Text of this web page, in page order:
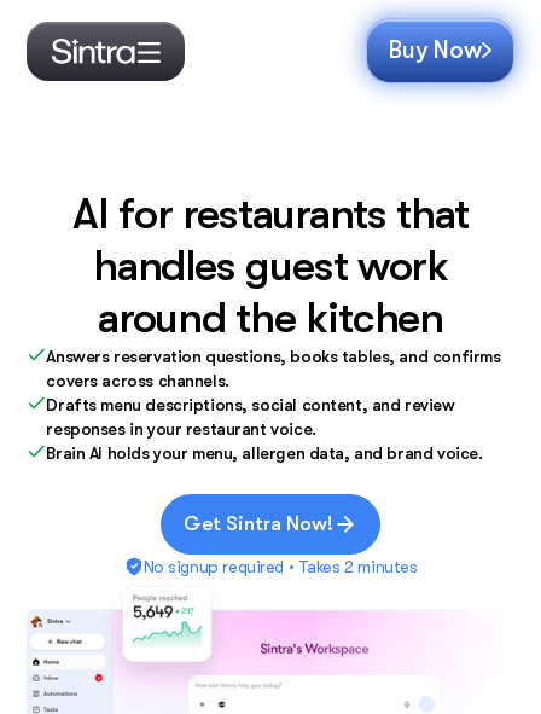
Buy Now
AI for restaurants that
handles guest work
around the kitchen
Answers reservation questions, books tables, and confirms
covers across channels.
Drafts menu descriptions, social content, and review
responses in your restaurant voice.
Brain AI holds your menu, allergen data, and brand voice.
Get Sintra Now!
No signup required • Takes 2 minutes